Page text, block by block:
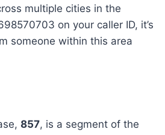
multiple cities in the
on your caller ID, it’s
someone within this area
857, is a segment of the